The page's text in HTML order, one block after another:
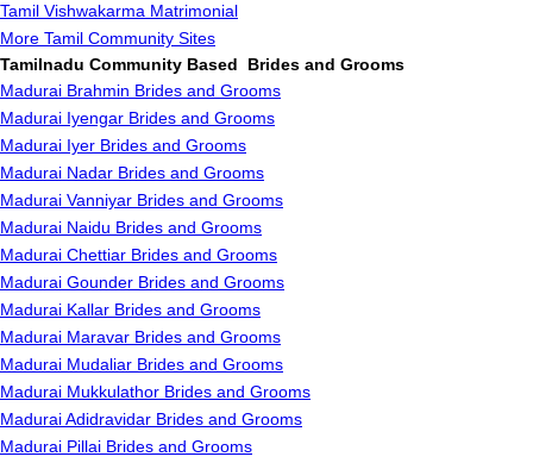
Tamil Vishwakarma Matrimonial
More Tamil Community Sites
Tamilnadu Community Based Brides and Grooms
Madurai Brahmin Brides and Grooms
Madurai Iyengar Brides and Grooms
Madurai Iyer Brides and Grooms
Madurai Nadar Brides and Grooms
Madurai Vanniyar Brides and Grooms
Madurai Naidu Brides and Grooms
Madurai Chettiar Brides and Grooms
Madurai Gounder Brides and Grooms
Madurai Kallar Brides and Grooms
Madurai Maravar Brides and Grooms
Madurai Mudaliar Brides and Grooms
Madurai Mukkulathor Brides and Grooms
Madurai Adidravidar Brides and Grooms
Madurai Pillai Brides and Grooms